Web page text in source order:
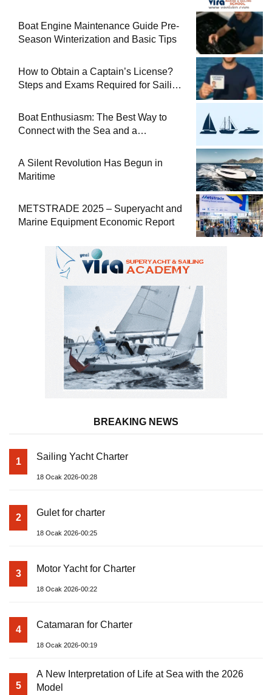
Boat Engine Maintenance Guide Pre-
Season Winterization and Basic Tips
How to Obtain a Captain’s License?
Steps and Exams Required for Sailing
Boat Enthusiasm: The Best Way to
Connect with the Sea and a
A Silent Revolution Has Begun in
Maritime
METSTRADE 2025 – Superyacht and
Marine Equipment Economic Report
BREAKING NEWS
1 Sailing Yacht Charter
18 Ocak 2026-00:28
2 Gulet for charter
18 Ocak 2026-00:25
3 Motor Yacht for Charter
18 Ocak 2026-00:22
4 Catamaran for Charter
18 Ocak 2026-00:19
5
A New Interpretation of Life at Sea with the 2026
Model